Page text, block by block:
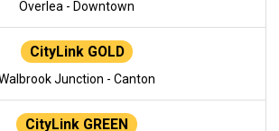
Overlea - Downtown
CityLink GOLD
Junction - Canton
CityLink GREEN